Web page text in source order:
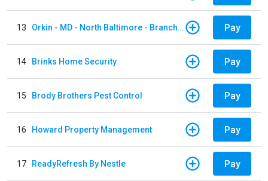
13 Orkin - MD - North Baltimore - Branch 305 Pay
14 Brinks Home Security Pay
15 Brody Brothers Pest Control Pay
16 Howard Property Management Pay
17 ReadyRefresh By Nestle Pay